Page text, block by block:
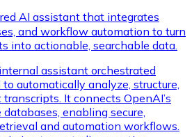
AI assistant that integrates
and workflow automation to turn
into actionable, searchable data.
assistant orchestrated
automatically analyze, structure,
It connects OpenAI’s
enabling secure,
and automation workflows.